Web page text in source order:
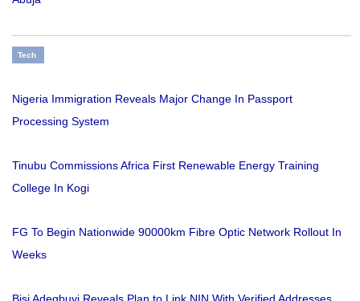
Tech
Nigeria Immigration Reveals Major Change In Passport
Processing System
Tinubu Commissions Africa First Renewable Energy Training
College In Kogi
FG To Begin Nationwide 90000km Fibre Optic Network Rollout In
Weeks
Bisi Adegbuyi Reveals Plan to Link NIN With Verified Addresses